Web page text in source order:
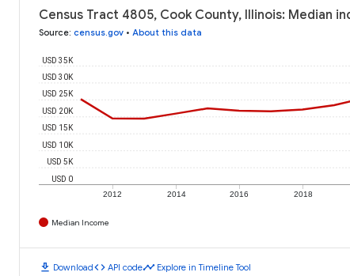
Census Tract 4805, Cook County, Illinois: Median
Source: census.gov • About this data
2012 2014 2016 2018
USD 0
USD 5K
USD 10K
USD 15K
USD 20K
USD 25K
USD 30K
USD 35K
Median Income
download Downloadcode API codetimeline Explore in Timeline Tool